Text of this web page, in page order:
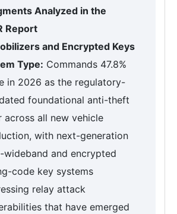
Analyzed in the
Report
and Encrypted Keys
Type: Commands 47.8%
in 2026 as the regulatory-
foundational anti-theft
across all new vehicle
with next-generation
wideband and encrypted
code key systems
relay attack
that have emerged